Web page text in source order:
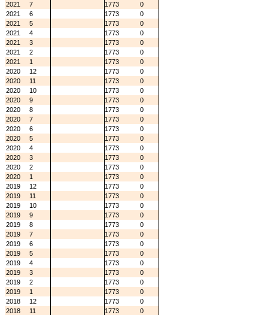
2021
7 1773
0
2021
6 1773
0
2021
5 1773
0
2021
4 1773
0
2021
3 1773
0
2021
2 1773
0
2021
1 1773
0
2020
12 1773
0
2020
11 1773
0
2020
10 1773
0
2020
9 1773
0
2020
8 1773
0
2020
7 1773
0
2020
6 1773
0
2020
5 1773
0
2020
4 1773
0
2020
3 1773
0
2020
2 1773
0
2020
1 1773
0
2019
12 1773
0
2019
11 1773
0
2019
10 1773
0
2019
9 1773
0
2019
8 1773
0
2019
7 1773
0
2019
6 1773
0
2019
5 1773
0
2019
4 1773
0
2019
3 1773
0
2019
2 1773
0
2019
1 1773
0
2018
12 1773
0
2018
11 1773
0